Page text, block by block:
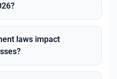
laws impact